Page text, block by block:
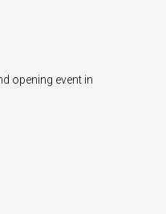
opening event in